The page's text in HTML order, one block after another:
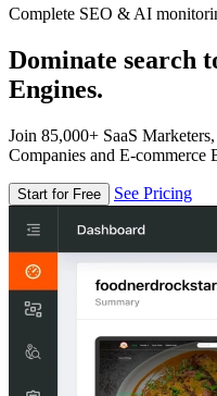
Complete SEO & AI
Dominate search
Engines.
Join 85,000+ SaaS
Companies and E-commerce
Start for Free See Pricing